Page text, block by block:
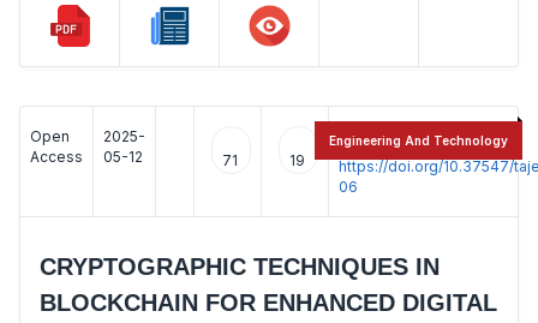
Open
Access
2025-
05-12
71 19
:
https://doi.org/10.37547/
06
CRYPTOGRAPHIC TECHNIQUES IN
BLOCKCHAIN FOR ENHANCED DIGITAL
Engineering And Technology